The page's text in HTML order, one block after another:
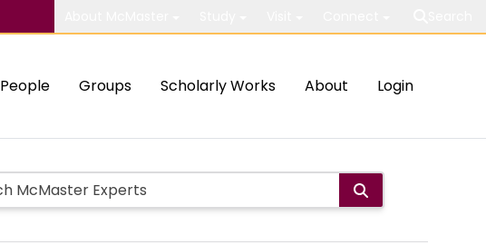
People Groups Scholarly Works About Login